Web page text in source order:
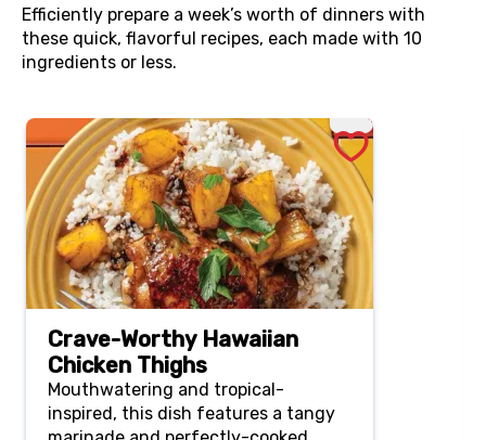
Efficiently prepare a week’s worth of dinners with
these quick, flavorful recipes, each made with 10
ingredients or less.
Crave-Worthy Hawaiian
Chicken Thighs
Mouthwatering and tropical-
inspired, this dish features a tangy